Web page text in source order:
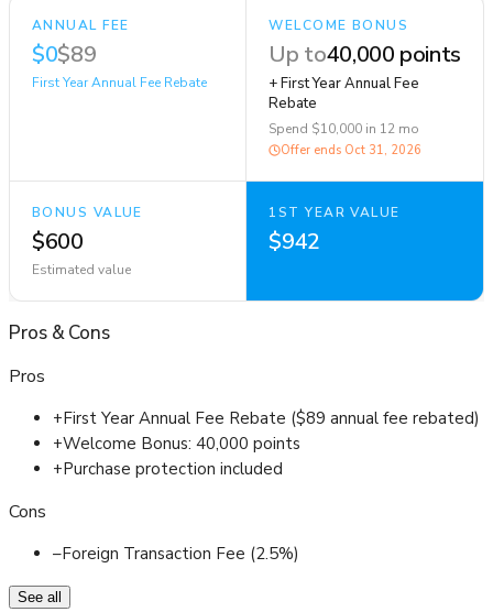
ANNUAL FEE
$0$89
First Year Annual Fee Rebate
WELCOME BONUS
Up to40,000 points
+ First Year Annual Fee
Rebate
Spend $10,000 in 12 mo
Offer ends Oct 31, 2026
BONUS VALUE
$600
Estimated value
1ST YEAR VALUE
$942
Pros&Cons
Pros
+First Year Annual Fee Rebate ($89 annual fee rebated)
+Welcome Bonus: 40,000 points
+Purchase protection included
Cons
–Foreign Transaction Fee (2.5%)
See all